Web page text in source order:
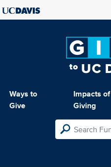
Ways to
Give
Impacts of
Giving